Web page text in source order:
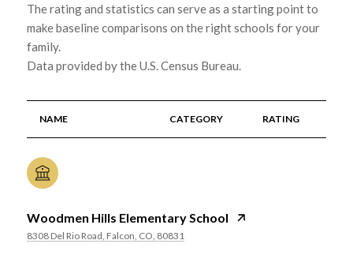
The rating and statistics can serve as a starting point to
make baseline comparisons on the right schools for your
family.
NAME CATEGORY RATING
Woodmen Hills Elementary School
8308 Del Rio Road, Falcon, CO, 80831